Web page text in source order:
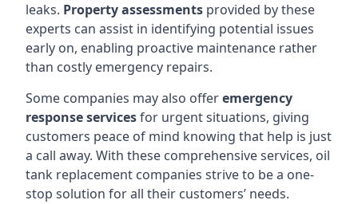
leaks. Property assessments provided by these
experts can assist in identifying potential issues
early on, enabling proactive maintenance rather
than costly emergency repairs.
Some companies may also offeremergency
response servicesfor urgent situations, giving
customers peace of mind knowing that help is just
a call away. With these comprehensive services, oil
tank replacement companies strive to be a one-
stop solution for all their customers’ needs.